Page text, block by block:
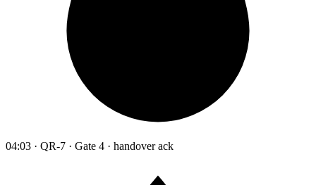
04:03 · QR-7 · Gate 4 · handover ack